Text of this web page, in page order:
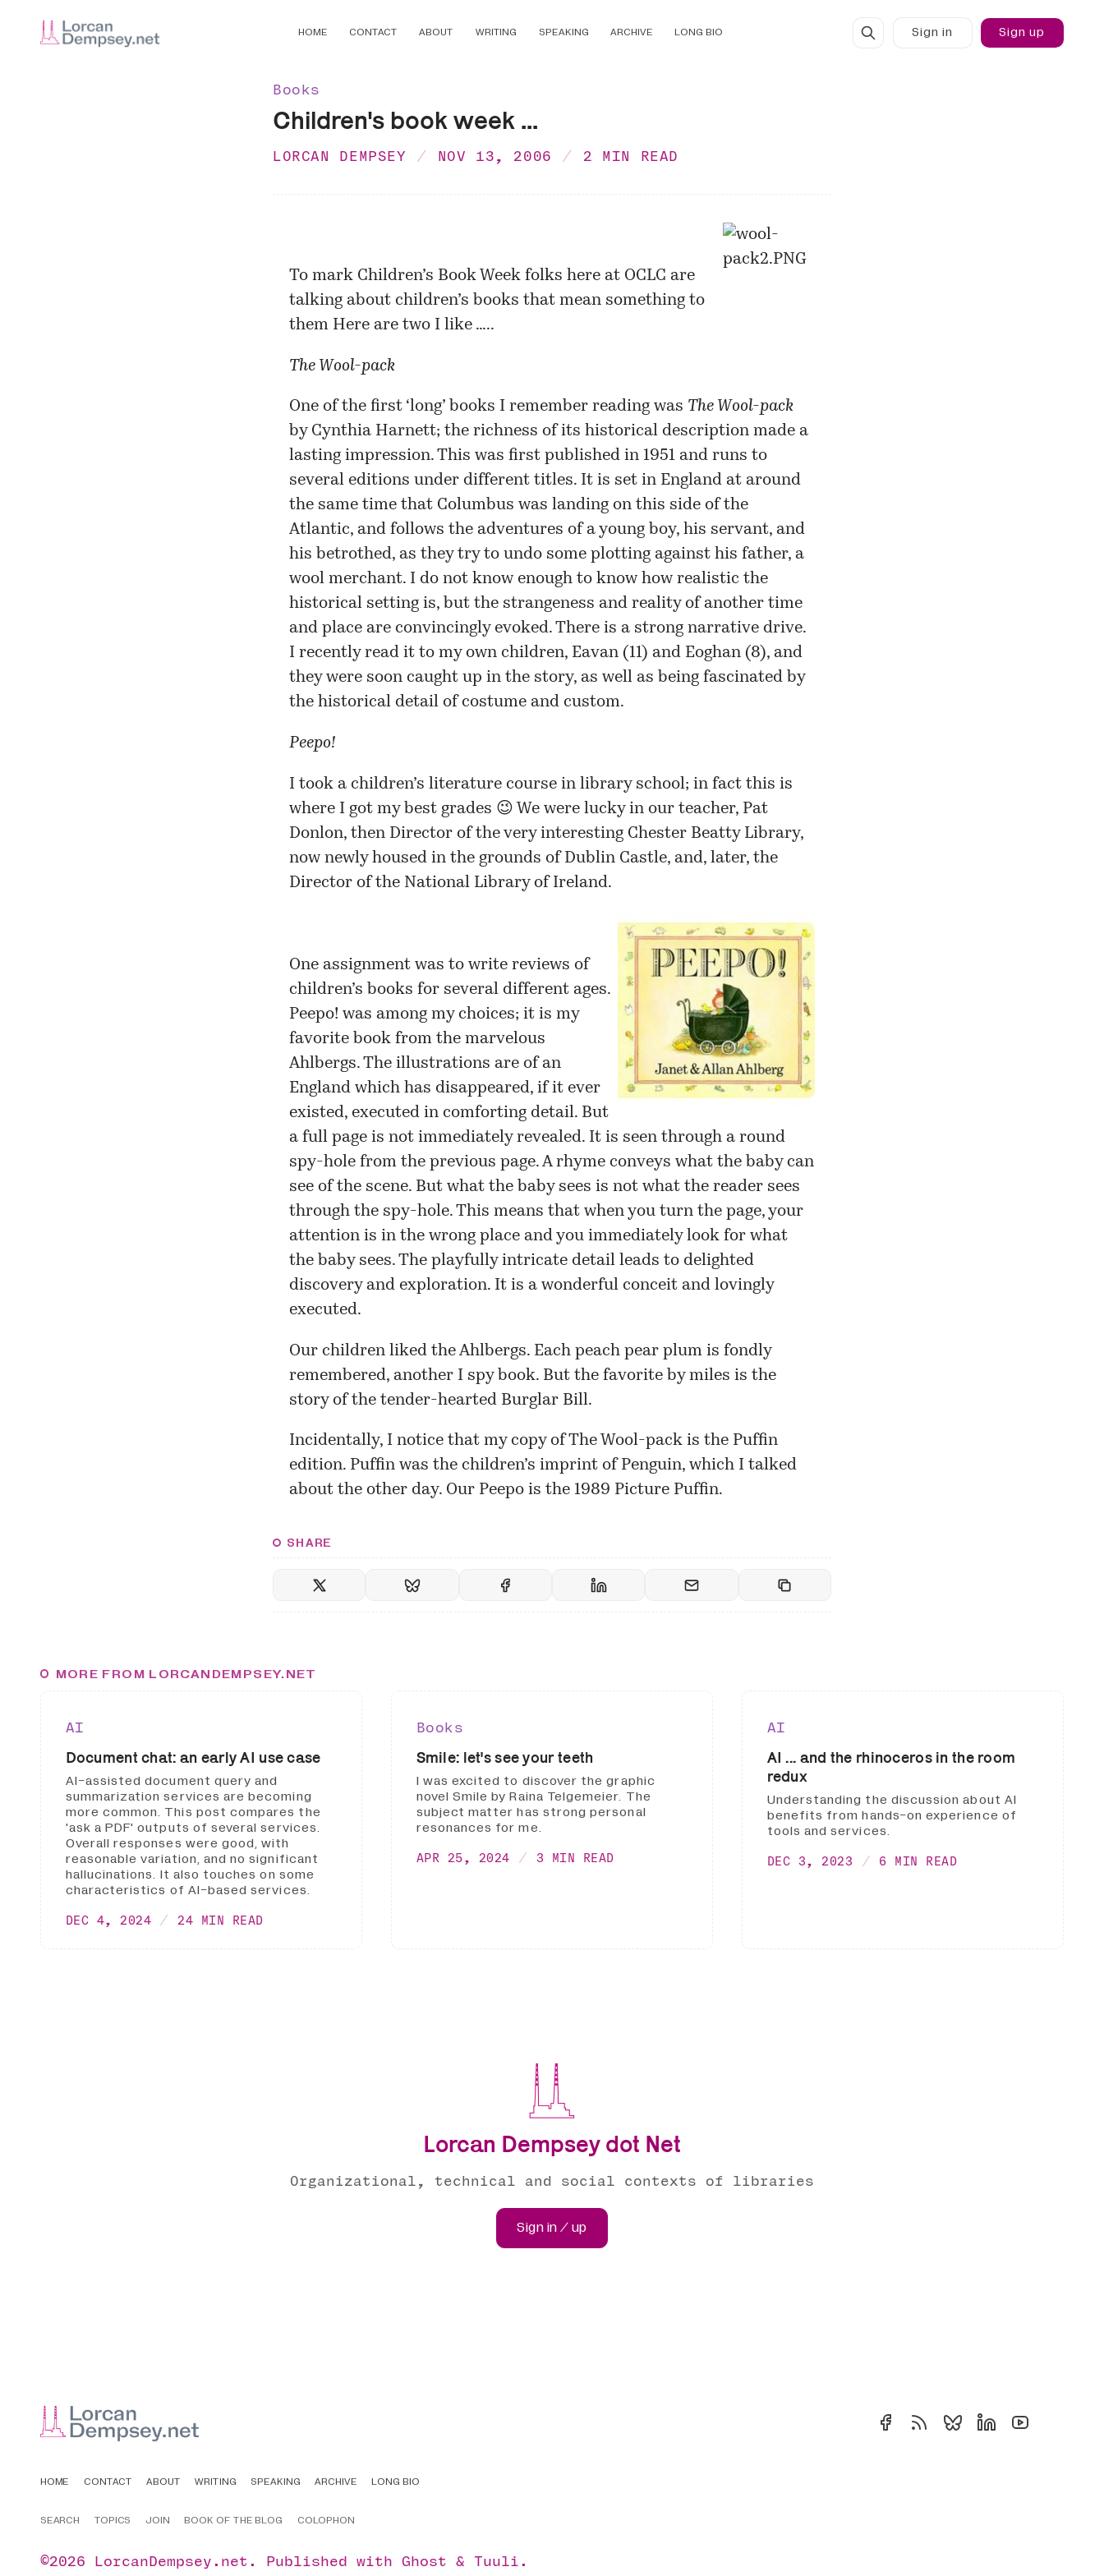
HOME CONTACT ABOUT WRITING SPEAKING ARCHIVE LONG BIO Sign in Sign up
Books
Children's book week ...
LORCAN DEMPSEY NOV 13, 2006 2 MIN READ
To mark Children’s Book Week folks here at OCLC are
talking about children’s books that mean something to
them Here are two I like …..
The Wool-pack
One of the first ‘long’ books I remember reading was The Wool-pack
by Cynthia Harnett; the richness of its historical description made a
lasting impression. This was first published in 1951 and runs to
several editions under different titles. It is set in England at around
the same time that Columbus was landing on this side of the
Atlantic, and follows the adventures of a young boy, his servant, and
his betrothed, as they try to undo some plotting against his father, a
wool merchant. I do not know enough to know how realistic the
historical setting is, but the strangeness and reality of another time
and place are convincingly evoked. There is a strong narrative drive.
I recently read it to my own children, Eavan (11) and Eoghan (8), and
they were soon caught up in the story, as well as being fascinated by
the historical detail of costume and custom.
Peepo!
I took a children’s literature course in library school; in fact this is
where I got my best grades 😉 We were lucky in our teacher, Pat
Donlon, then Director of the very interesting Chester Beatty Library,
now newly housed in the grounds of Dublin Castle, and, later, the
Director of the National Library of Ireland.
One assignment was to write reviews of
children’s books for several different ages.
Peepo! was among my choices; it is my
favorite book from the marvelous
Ahlbergs. The illustrations are of an
England which has disappeared, if it ever
existed, executed in comforting detail. But
a full page is not immediately revealed. It is seen through a round
spy-hole from the previous page. A rhyme conveys what the baby can
see of the scene. But what the baby sees is not what the reader sees
through the spy-hole. This means that when you turn the page, your
attention is in the wrong place and you immediately look for what
the baby sees. The playfully intricate detail leads to delighted
discovery and exploration. It is a wonderful conceit and lovingly
executed.
Our children liked the Ahlbergs. Each peach pear plum is fondly
remembered, another I spy book. But the favorite by miles is the
story of the tender-hearted Burglar Bill.
Incidentally, I notice that my copy of The Wool-pack is the Puffin
edition. Puffin was the children’s imprint of Penguin, which I talked
about the other day. Our Peepo is the 1989 Picture Puffin.
SHARE
MORE FROM LORCANDEMPSEY.NET
AI
Document chat: an early AI use case
AI-assisted document query and
summarization services are becoming
more common. This post compares the
'ask a PDF' outputs of several services.
Overall responses were good, with
reasonable variation, and no significant
hallucinations. It also touches on some
characteristics of AI-based services.
DEC 4, 2024 24 MIN READ
Books
Smile: let's see your teeth
I was excited to discover the graphic
novel Smile by Raina Telgemeier. The
subject matter has strong personal
resonances for me.
APR 25, 2024 3 MIN READ
AI
AI ... and the rhinoceros in the room
redux
Understanding the discussion about AI
benefits from hands-on experience of
tools and services.
DEC 3, 2023 6 MIN READ
Lorcan Dempsey dot Net
Organizational, technical and social contexts of libraries
Sign in / up
HOME CONTACT ABOUT WRITING SPEAKING ARCHIVE LONG BIO
SEARCH TOPICS JOIN BOOK OF THE BLOG COLOPHON
©2026 LorcanDempsey.net . Published with Ghost & Tuuli .